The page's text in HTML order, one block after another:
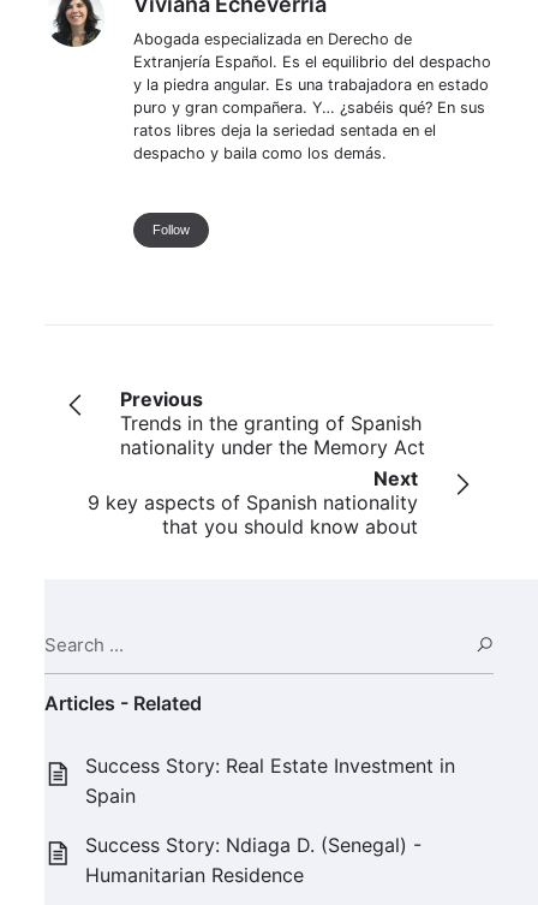
Abogada especializada en Derecho de
Extranjería Español. Es el equilibrio del despacho
y la piedra angular. Es una trabajadora en estado
puro y gran compañera. Y… ¿sabéis qué? En sus
ratos libres deja la seriedad sentada en el
despacho y baila como los demás.
Follow
Previous
Trends in the granting of Spanish
nationality under the Memory Act
Next
9 key aspects of Spanish nationality
that you should know about
Articles - Related
Success Story: Real Estate Investment in
Spain
Success Story: Ndiaga D. (Senegal) -
Humanitarian Residence